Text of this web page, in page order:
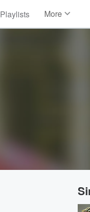
Playlists More